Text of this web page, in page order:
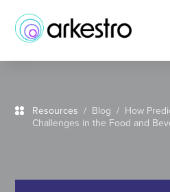
Content
Resources/ Blog/ How
Challenges in the Food and